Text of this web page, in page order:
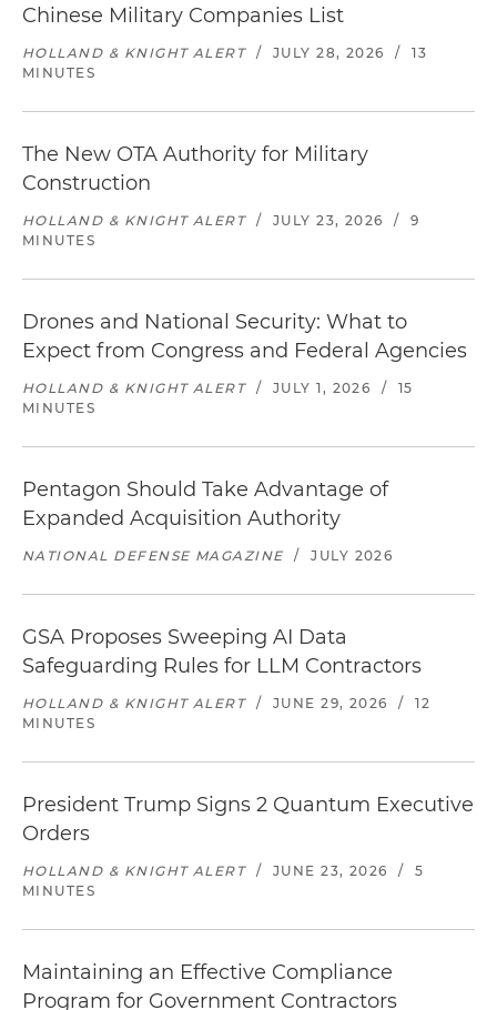
Chinese Military Companies List
HOLLAND & KNIGHT ALERT / JULY 28, 2026 /
13
MINUTES
The New OTA Authority for Military
Construction
HOLLAND & KNIGHT ALERT / JULY 23, 2026 /
9
MINUTES
Drones and National Security: What to
Expect from Congress and Federal Agencies
HOLLAND & KNIGHT ALERT / JULY 1, 2026 /
15
MINUTES
Pentagon Should Take Advantage of
Expanded Acquisition Authority
NATIONAL DEFENSE MAGAZINE / JULY 2026
GSA Proposes Sweeping AI Data
Safeguarding Rules for LLM Contractors
HOLLAND & KNIGHT ALERT / JUNE 29, 2026 /
12
MINUTES
President Trump Signs 2 Quantum Executive
Orders
HOLLAND & KNIGHT ALERT / JUNE 23, 2026 /
5
MINUTES
Maintaining an Effective Compliance
Program for Government Contractors